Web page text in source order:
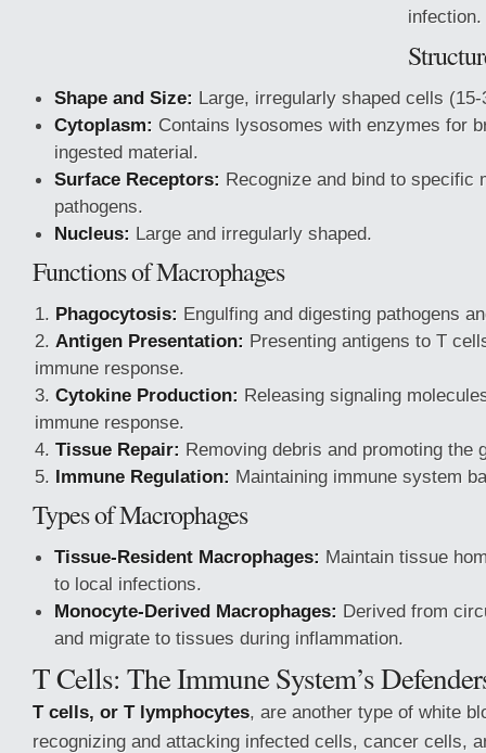
infection.
Shape and Size: Large, irregularly shaped cells
Cytoplasm: Contains lysosomes with enzymes for
ingested material.
Surface Receptors: Recognize and bind to specific
pathogens.
Nucleus: Large and irregularly shaped.
Functions of Macrophages
Phagocytosis: Engulfing and digesting pathogens
Antigen Presentation: Presenting antigens to T
immune response.
Cytokine Production: Releasing signaling
immune response.
Tissue Repair: Removing debris and promoting the
Immune Regulation: Maintaining immune system
Types of Macrophages
Tissue-Resident Macrophages: Maintain tissue
to local infections.
Monocyte-Derived Macrophages: Derived from
and migrate to tissues during inflammation.
T Cells: The Immune System’s
T cells, or T lymphocytes, are another type of white
recognizing and attacking infected cells, cancer cells,